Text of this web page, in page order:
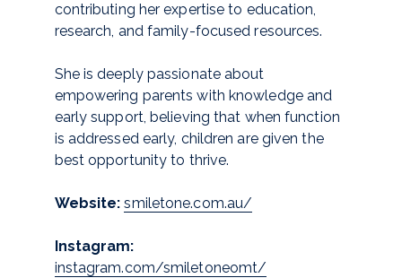
contributing her expertise to education,
research, and family-focused resources.
She is deeply passionate about
empowering parents with knowledge and
early support, believing that when function
is addressed early, children are given the
best opportunity to thrive.
Website: smiletone.com.au/
Instagram:
instagram.com/smiletoneomt/